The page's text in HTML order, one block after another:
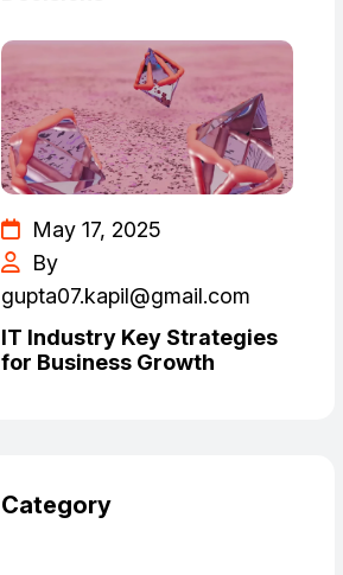
May 17, 2025
By
gupta07.kapil@gmail.com
IT Industry Key Strategies
for Business Growth
Category